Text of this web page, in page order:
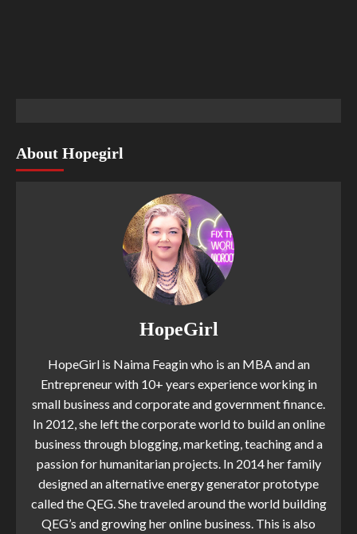
About Hopegirl
HopeGirl
HopeGirl is Naima Feagin who is an MBA and an
Entrepreneur with 10+ years experience working in
small business and corporate and government finance.
In 2012, she left the corporate world to build an online
business through blogging, marketing, teaching and a
passion for humanitarian projects. In 2014 her family
designed an alternative energy generator prototype
called the QEG. She traveled around the world building
QEG’s and growing her online business. This is also